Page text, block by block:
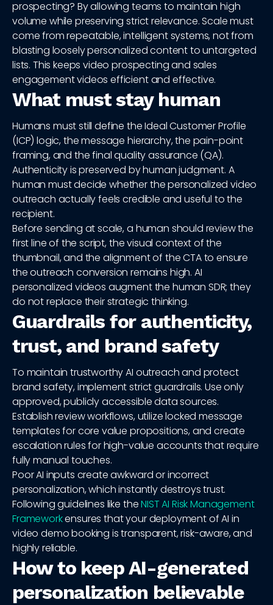
prospecting? By allowing teams to maintain high
volume while preserving strict relevance. Scale must
come from repeatable, intelligent systems, not from
blasting loosely personalized content to untargeted
lists. This keeps video prospecting and sales
engagement videos efficient and effective.
What must stay human
Humans must still define the Ideal Customer Profile
(ICP) logic, the message hierarchy, the pain-point
framing, and the final quality assurance (QA).
Authenticity is preserved by human judgment. A
human must decide whether the personalized video
outreach actually feels credible and useful to the
recipient.
Before sending at scale, a human should review the
first line of the script, the visual context of the
thumbnail, and the alignment of the CTA to ensure
the outreach conversion remains high. AI
personalized videos augment the human SDR; they
do not replace their strategic thinking.
Guardrails for authenticity,
trust, and brand safety
To maintain trustworthy AI outreach and protect
brand safety, implement strict guardrails. Use only
approved, publicly accessible data sources.
Establish review workflows, utilize locked message
templates for core value propositions, and create
escalation rules for high-value accounts that require
fully manual touches.
Poor AI inputs create awkward or incorrect
personalization, which instantly destroys trust.
Following guidelines like theNIST AI Risk Management
Frameworkensures that your deployment of AI in
video demo booking is transparent, risk-aware, and
highly reliable.
How to keep AI-generated
personalization believable